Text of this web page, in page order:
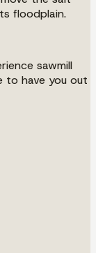
floodplain.
sawmill
to have you out